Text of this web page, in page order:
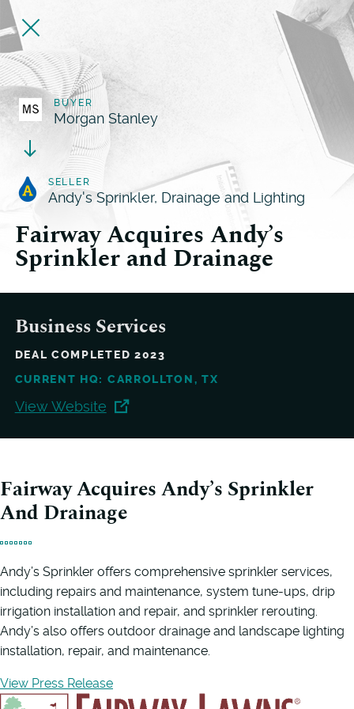
BUYER
Morgan Stanley
SELLER
Andy's Sprinkler, Drainage and Lighting
Fairway Acquires Andy’s
Sprinkler and Drainage
Business Services
DEAL COMPLETED 2023
CURRENT HQ: CARROLLTON, TX
View Website
Fairway Acquires Andy’s Sprinkler
And Drainage
Andy’s Sprinkler offers comprehensive sprinkler services,
including repairs and maintenance, system tune-ups, drip
irrigation installation and repair, and sprinkler rerouting.
Andy’s also offers outdoor drainage and landscape lighting
installation, repair, and maintenance.
View Press Release